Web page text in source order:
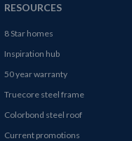
RESOURCES
8 Star homes
Inspiration hub
50 year warranty
Truecore steel frame
Colorbond steel roof
Current promotions